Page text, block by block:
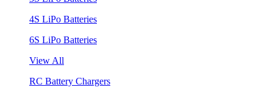
4S LiPo Batteries
6S LiPo Batteries
View All
RC Battery Chargers